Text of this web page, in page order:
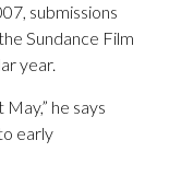
submissions
Sundance Film
year.
he says
early